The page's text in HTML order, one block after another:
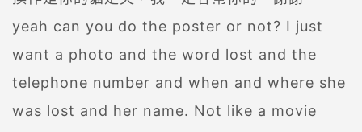
yeah can you do the poster or not? I just
want a photo and the word lost and the
telephone number and when and where she
was lost and her name. Not like a movie